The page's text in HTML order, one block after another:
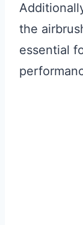
the
essential